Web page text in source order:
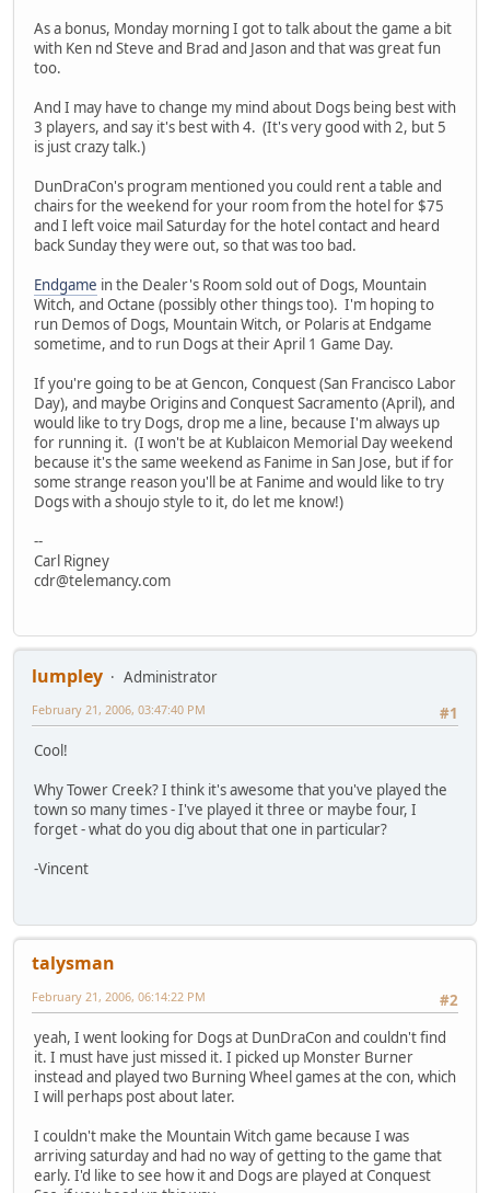
As a bonus, Monday morning I got to talk about the game a bit
with Ken nd Steve and Brad and Jason and that was great fun
too.
And I may have to change my mind about Dogs being best with
3 players, and say it's best with 4. (It's very good with 2, but 5
is just crazy talk.)
DunDraCon's program mentioned you could rent a table and
chairs for the weekend for your room from the hotel for $75
and I left voice mail Saturday for the hotel contact and heard
back Sunday they were out, so that was too bad.
Endgame in the Dealer's Room sold out of Dogs, Mountain
Witch, and Octane (possibly other things too). I'm hoping to
run Demos of Dogs, Mountain Witch, or Polaris at Endgame
sometime, and to run Dogs at their April 1 Game Day.
If you're going to be at Gencon, Conquest (San Francisco Labor
Day), and maybe Origins and Conquest Sacramento (April), and
would like to try Dogs, drop me a line, because I'm always up
for running it. (I won't be at Kublaicon Memorial Day weekend
because it's the same weekend as Fanime in San Jose, but if for
some strange reason you'll be at Fanime and would like to try
Dogs with a shoujo style to it, do let me know!)
--
Carl Rigney
cdr@telemancy.com
lumpley
Administrator
#1
February 21, 2006, 03:47:40 PM
Cool!
Why Tower Creek? I think it's awesome that you've played the
town so many times - I've played it three or maybe four, I
forget - what do you dig about that one in particular?
-Vincent
talysman
#2
February 21, 2006, 06:14:22 PM
yeah, I went looking for Dogs at DunDraCon and couldn't find
it. I must have just missed it. I picked up Monster Burner
instead and played two Burning Wheel games at the con, which
I will perhaps post about later.
I couldn't make the Mountain Witch game because I was
arriving saturday and had no way of getting to the game that
early. I'd like to see how it and Dogs are played at Conquest